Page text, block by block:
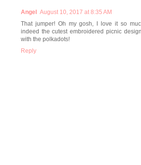
Angel
August 10, 2017 at 8:35 AM
That jumper! Oh my gosh, I love it so
indeed the cutest embroidered picnic
with the polkadots!
Reply